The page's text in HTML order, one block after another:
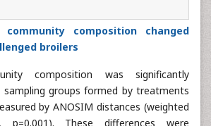
community composition changed
broilers
composition was significantly
groups formed by treatments
by ANOSIM distances (weighted
p=0.001). These differences were